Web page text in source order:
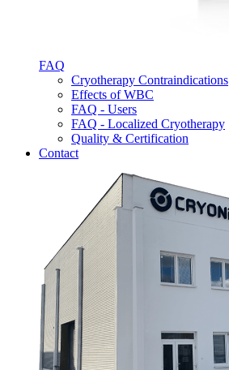
FAQ
Cryotherapy Contraindications
Effects of WBC
FAQ - Users
FAQ - Localized Cryotherapy
Quality & Certification
Contact